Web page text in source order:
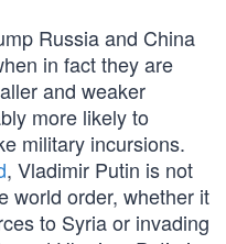
Russia and China
in fact they are
and weaker
more likely to
military incursions.
, Vladimir Putin is not
world order, whether it
to Syria or invading